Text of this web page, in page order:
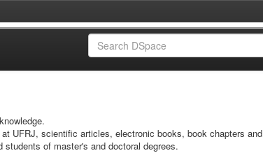
UFRJ, scientific articles, electronic books, book chapters and
of master's and doctoral degrees.